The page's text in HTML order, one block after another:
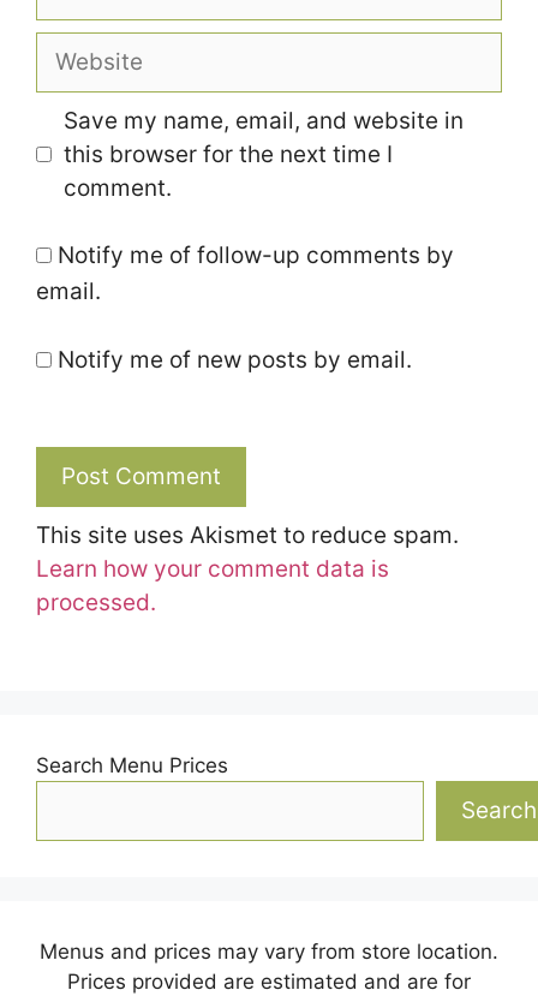
Website
Save my name, email, and website in
this browser for the next time I
comment.
Notify me of follow-up comments by
email.
Notify me of new posts by email.
This site uses Akismet to reduce spam.
Learn how your comment data is
processed.
Search Menu Prices
Search
Menus and prices may vary from store location.
Prices provided are estimated and are for